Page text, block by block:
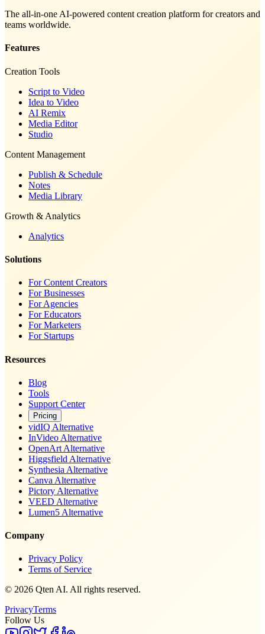
The all-in-one AI-powered content creation platform for creators and
teams worldwide.
Features
Creation Tools
Script to Video
Idea to Video
AI Remix
Media Editor
Studio
Content Management
Publish & Schedule
Notes
Media Library
Growth & Analytics
Analytics
Solutions
For Content Creators
For Businesses
For Agencies
For Educators
For Marketers
For Startups
Resources
Blog
Tools
Support Center
Pricing
vidIQ Alternative
InVideo Alternative
OpenArt Alternative
Higgsfield Alternative
Synthesia Alternative
Canva Alternative
Pictory Alternative
VEED Alternative
Lumen5 Alternative
Company
Privacy Policy
Terms of Service
© 2026 Qten AI. All rights reserved.
PrivacyTerms
Follow Us